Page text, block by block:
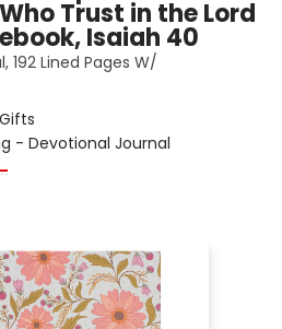
Trust in the Lord
Isaiah 40
192 Lined Pages W/
- Devotional Journal